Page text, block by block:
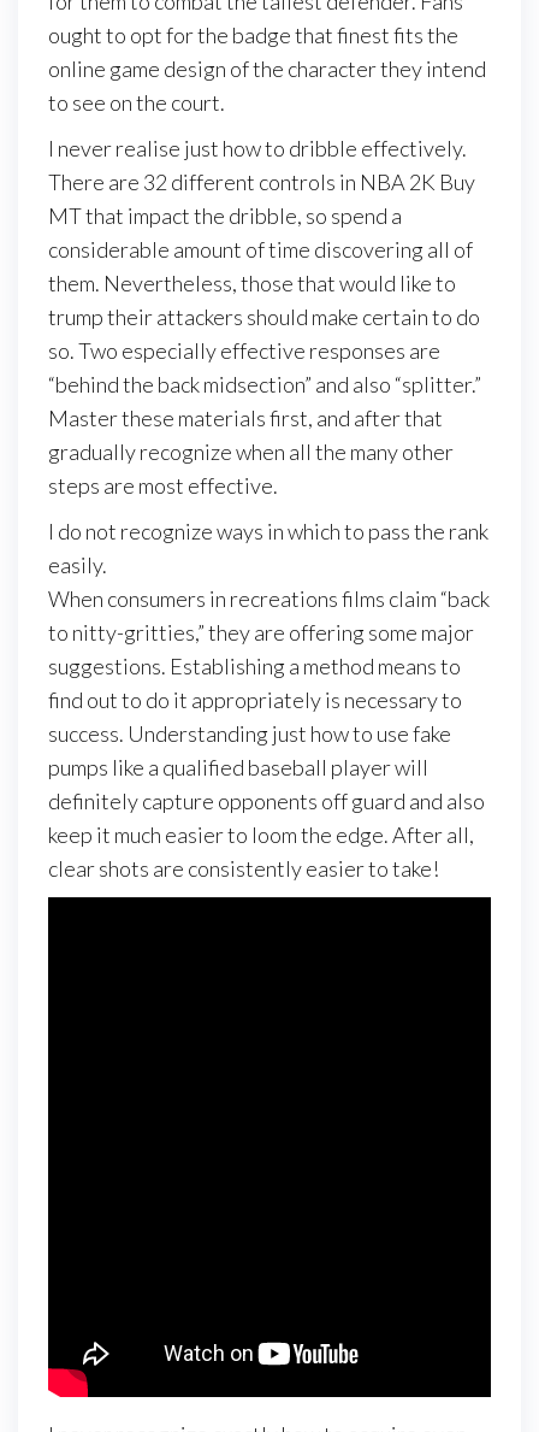
ought to opt for the badge that finest fits the
online game design of the character they intend
to see on the court.
I never realise just how to dribble effectively.
There are 32 different controls in NBA 2K Buy
MT that impact the dribble, so spend a
considerable amount of time discovering all of
them. Nevertheless, those that would like to
trump their attackers should make certain to do
so. Two especially effective responses are
“behind the back midsection” and also “splitter.”
Master these materials first, and after that
gradually recognize when all the many other
steps are most effective.
I do not recognize ways in which to pass the rank
easily.
When consumers in recreations films claim “back
to nitty-gritties,” they are offering some major
suggestions. Establishing a method means to
find out to do it appropriately is necessary to
success. Understanding just how to use fake
pumps like a qualified baseball player will
definitely capture opponents off guard and also
keep it much easier to loom the edge. After all,
clear shots are consistently easier to take!